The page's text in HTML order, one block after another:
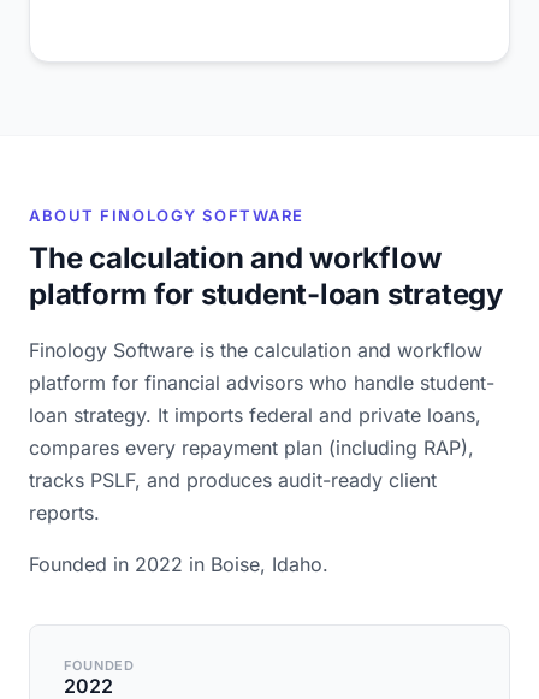
ABOUT FINOLOGY SOFTWARE
The calculation and workflow
platform for student-loan strategy
Finology Software is the calculation and workflow
platform for financial advisors who handle student-
loan strategy. It imports federal and private loans,
compares every repayment plan (including RAP),
tracks PSLF, and produces audit-ready client
reports.
Founded in 2022 in Boise, Idaho.
FOUNDED
2022